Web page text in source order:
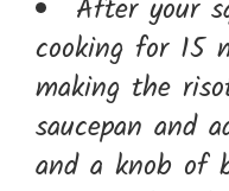
After your
cooking for 15
making the
saucepan and
and a knob of